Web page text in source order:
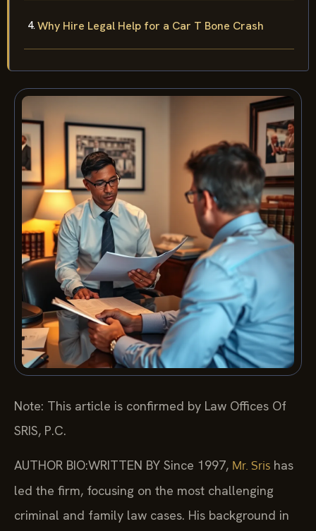
Why Hire Legal Help for a Car T Bone Crash
Note: This article is confirmed by Law Offices Of
SRIS, P.C.
AUTHOR BIO:WRITTEN BY Since 1997, Mr. Sris has
led the firm, focusing on the most challenging
criminal and family law cases. His background in